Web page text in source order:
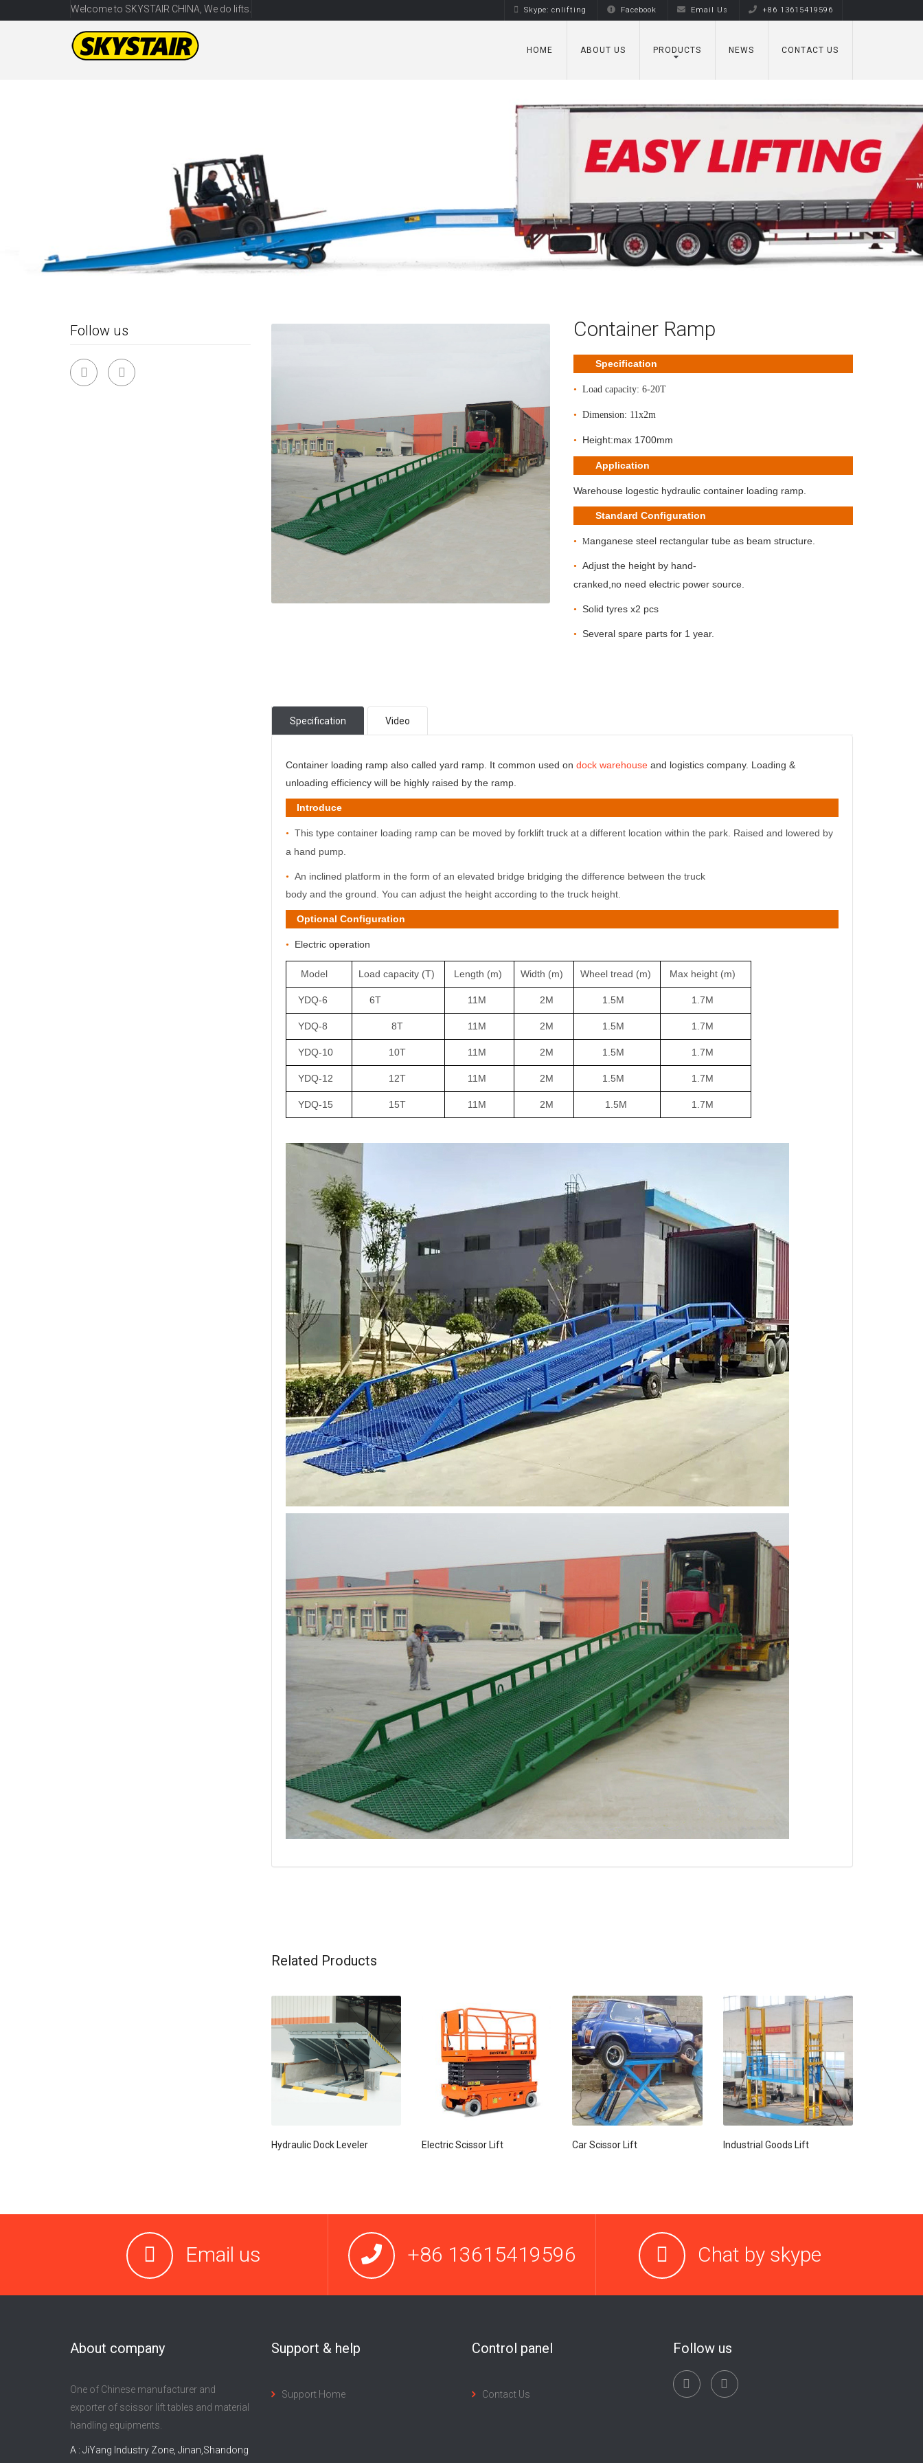
Welcome to SKYSTAIR CHINA, We do lifts. Skype: cnlifting Facebook Email Us +86 13615419596
HOME ABOUT US PRODUCTS NEWS CONTACT US
Follow us Container Ramp
Specification
•Load capacity: 6-20T
•Dimension: 11x2m
• Height:max 1700mm
Application
Warehouse logestic hydraulic container loading ramp.
Standard Configuration
•Manganese steel rectangular tube as beam structure.
• Adjustthe height by hand-
cranked,no need electric power source.
• Solid tyres x2 pcs
•Several spare parts for 1 year.
Specification Video
Container loading ramp also called yard ramp. It common used on dock warehouseand logistics company. Loading &
unloading efficiency will be highly raised by the ramp.
Introduce
• This type container loading ramp can be moved by forklift truck at a different location within the park. Raised and lowered by
a hand pump.
• An inclined platform in the form of an elevated bridge bridging the difference between the truck
body and the ground. You can adjust the height according to the truck height.
Optional Configuration
• Electric operation
Model Load capacity (T) Length (m) Width (m) Wheel tread (m) Max height (m)
YDQ-6 6T 11M 2M 1.5M 1.7M
YDQ-8 8T 11M 2M 1.5M 1.7M
YDQ-10 10T 11M 2M 1.5M 1.7M
YDQ-12 12T 11M 2M 1.5M 1.7M
YDQ-15 15T 11M 2M 1.5M 1.7M
Related Products
Hydraulic Dock Leveler Electric Scissor Lift Car Scissor Lift Industrial Goods Lift
Email us +86 13615419596 Chat by skype
About company
One of Chinese manufacturer and
exporter of scissor lift tables and material
handling equipments.
A : JiYang Industry Zone, Jinan,Shandong
Support & help
Support Home
Control panel
Contact Us
Follow us